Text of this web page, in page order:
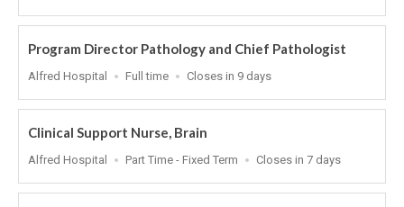
At
Program Director Pathology and Chief Pathologist
Location
Alfred Hospital
Work
Full time
Applications
At
Closes in 9 days
Clinical Support Nurse, Brain
Location
Alfred Hospital
Work
Part Time - Fixed Term
Applications
At
Closes in 7 days